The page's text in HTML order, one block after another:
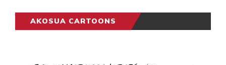
AKOSUA CARTOONS